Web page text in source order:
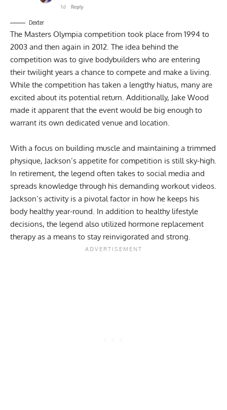
Dexter
The Masters Olympia competition took place from 1994 to
2003 and then again in 2012. The idea behind the
competition was to give bodybuilders who are entering
their twilight years a chance to compete and make a living.
While the competition has taken a lengthy hiatus, many are
excited about its potential return. Additionally, Jake Wood
made it apparent that the event would be big enough to
warrant its own dedicated venue and location.
With a focus on building muscle and maintaining a trimmed
physique, Jackson’s appetite for competition is still sky-high.
In retirement, the legend often takes to social media and
spreads knowledge through his demanding workout videos
Jackson’s activity is a pivotal factor in how he keeps his
body healthy year-round. In addition to healthy lifestyle
decisions, the legend also utilized hormone replacement
therapyas a means to stay reinvigorated and strong.